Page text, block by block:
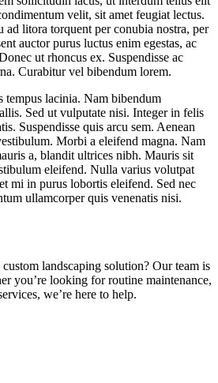
velit, sit amet feugiat lectus.
ad litora torquent per conubia nostra, per
auctor purus luctus enim egestas, ac
ut rhoncus ex. Suspendisse ac
Curabitur vel bibendum lorem.
tempus lacinia. Nam bibendum
Sed ut vulputate nisi. Integer in felis
Suspendisse quis arcu sem. Aenean
Morbi a eleifend magna. Nam
a, blandit ultrices nibh. Mauris sit
eleifend. Nulla varius volutpat
mi in purus lobortis eleifend. Sed nec
ullamcorper quis venenatis nisi.
landscaping solution? Our team is
you’re looking for routine maintenance,
we’re here to help.